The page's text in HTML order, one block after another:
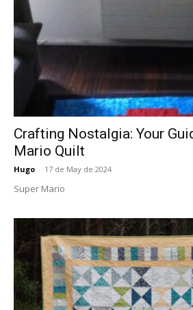
Crafting Nostalgia: Your
Mario Quilt
Hugo - 17 de May de 2024
Super Mario